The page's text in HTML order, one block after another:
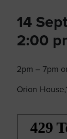
14
2:00
2pm – 7pm
Orion